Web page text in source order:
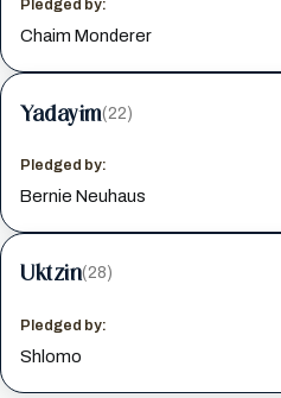
Pledged by:
Chaim Monderer
Yadayim(22)
Pledged by:
Bernie Neuhaus
Uktzin(28)
Pledged by:
Shlomo